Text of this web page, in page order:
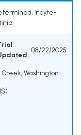
Incyte-
08/22/2025
Washington